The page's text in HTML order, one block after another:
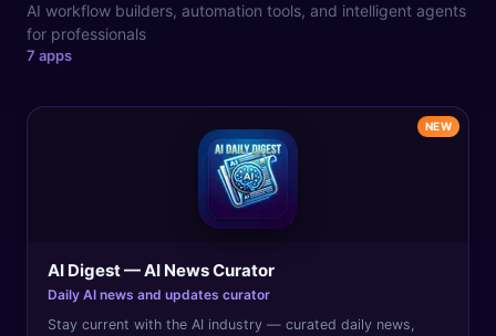
AI workflow builders, automation tools, and intelligent agents
for professionals
7 apps
NEW
AI Digest — AI News Curator
Daily AI news and updates curator
Stay current with the AI industry — curated daily news,